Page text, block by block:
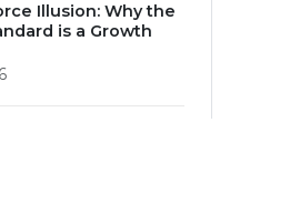
Illusion: Why the
is a Growth